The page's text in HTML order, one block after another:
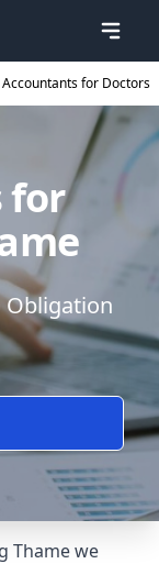
for Doctors
for
Obligation
Thame we